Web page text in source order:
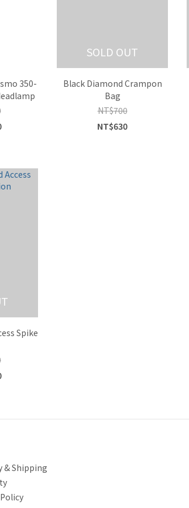
350-
SOLD OUT
Black Diamond Crampon
Bag
NT$700
NT$630
Spike
& Shipping